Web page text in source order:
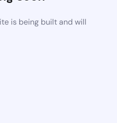
is being built and will